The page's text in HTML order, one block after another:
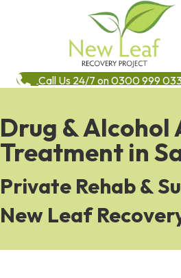
Call Us 24/7 on 0300 999
Drug & Alcohol
Treatment in
Private Rehab &
New Leaf